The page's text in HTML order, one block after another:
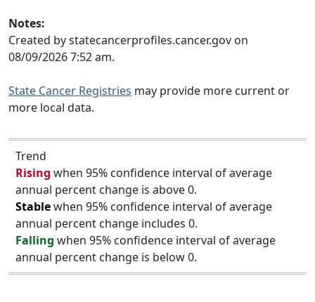
Notes:
Created by statecancerprofiles.cancer.gov on
08/09/2026 7:52 am.
State Cancer Registries may provide more current or
more local data.
Trend
Rising when 95% confidence interval of average
annual percent change is above 0.
Stablewhen 95% confidence interval of average
annual percent change includes 0.
Falling when 95% confidence interval of average
annual percent change is below 0.